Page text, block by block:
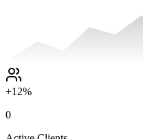
+12%
0